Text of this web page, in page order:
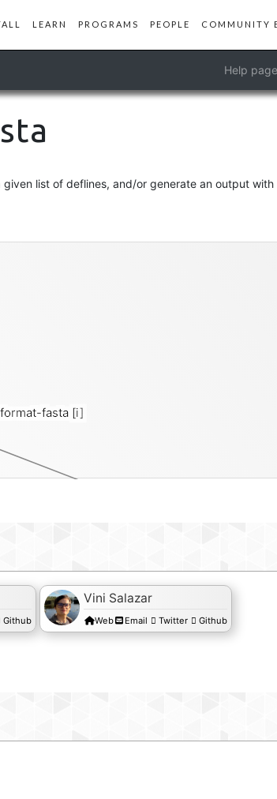
LEARN PROGRAMS PEOPLE COMMUNITY
Help
list of deflines, and/or generate an output with
fasta [i]
Github
Vini Salazar
Web Email Twitter Github